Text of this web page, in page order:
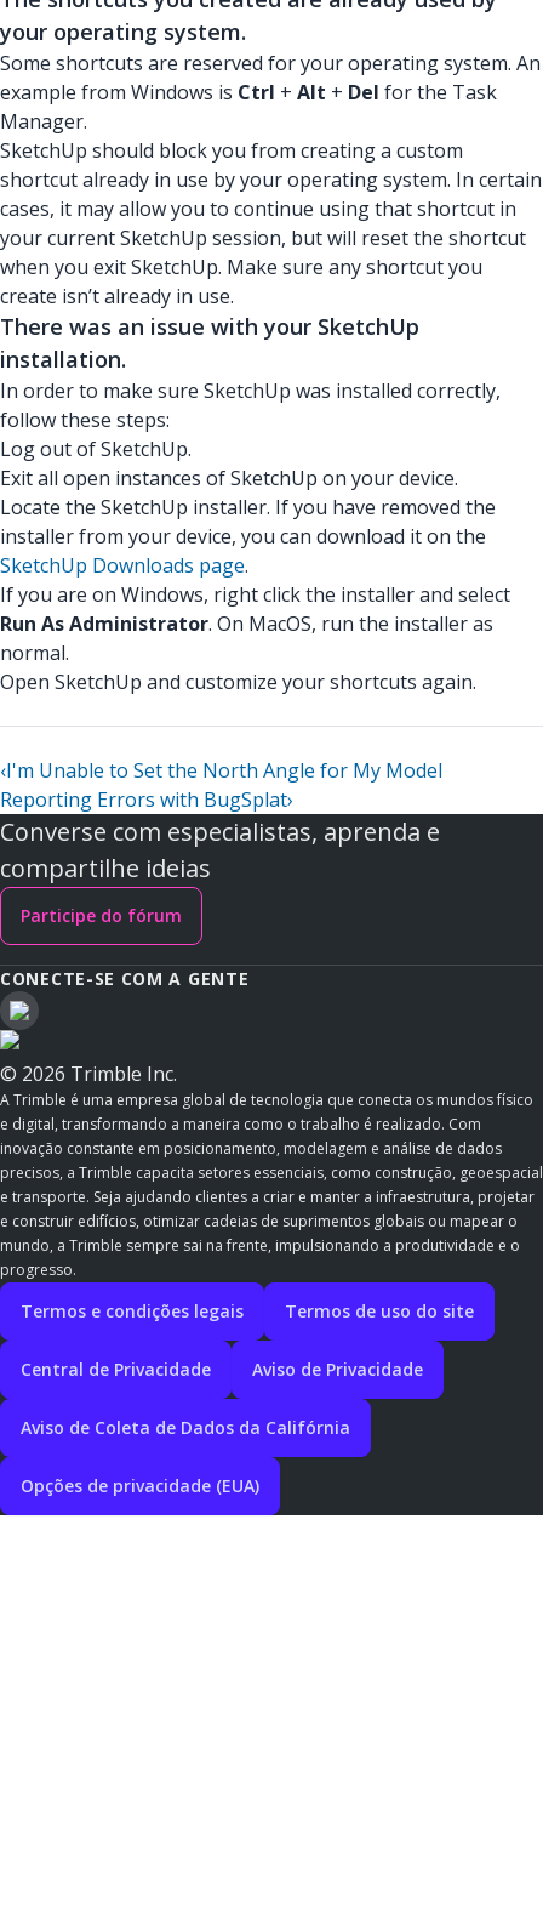
your operating system.
Some shortcuts are reserved for your operating system. An
example from Windows is Ctrl + Alt + Del for the Task
Manager.
SketchUp should block you from creating a custom
shortcut already in use by your operating system. In certain
cases, it may allow you to continue using that shortcut in
your current SketchUp session, but will reset the shortcut
when you exit SketchUp. Make sure any shortcut you
create isn’t already in use.
There was an issue with your SketchUp
installation.
In order to make sure SketchUp was installed correctly,
follow these steps:
Log out of SketchUp.
Exit all open instances of SketchUp on your device.
Locate the SketchUp installer. If you have removed the
installer from your device, you can download it on the
SketchUp Downloads page.
If you are on Windows, right click the installer and select
Run As Administrator. On MacOS, run the installer as
normal.
Open SketchUp and customize your shortcuts again.
‹I'm Unable to Set the North Angle for My Model
Reporting Errors with BugSplat›
Converse com especialistas, aprenda e
compartilhe ideias
Participe do fórum
CONECTE-SE COM A GENTE
© 2026 Trimble Inc.
A Trimble é uma empresa global de tecnologia que conecta os mundos físico
e digital, transformando a maneira como o trabalho é realizado. Com
inovação constante em posicionamento, modelagem e análise de dados
precisos, a Trimble capacita setores essenciais, como construção, geoespacial
e transporte. Seja ajudando clientes a criar e manter a infraestrutura, projetar
e construir edifícios, otimizar cadeias de suprimentos globais ou mapear o
mundo, a Trimble sempre sai na frente, impulsionando a produtividade e o
progresso.
Termos e condições legais Termos de uso do site
Central de Privacidade Aviso de Privacidade
Aviso de Coleta de Dados da Califórnia
Opções de privacidade (EUA)